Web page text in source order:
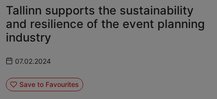
Tallinn supports the sustainability
and resilience of the event planning
industry
07.02.2024
Save to Favourites